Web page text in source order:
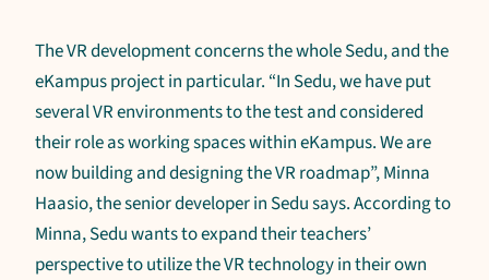
The VR development concerns the whole Sedu, and the
eKampus project in particular. “In Sedu, we have put
several VR environments to the test and considered
their role as working spaces within eKampus. We are
now building and designing the VR roadmap”, Minna
Haasio, the senior developer in Sedu says. According to
Minna, Sedu wants to expand their teachers’
perspective to utilize the VR technology in their own